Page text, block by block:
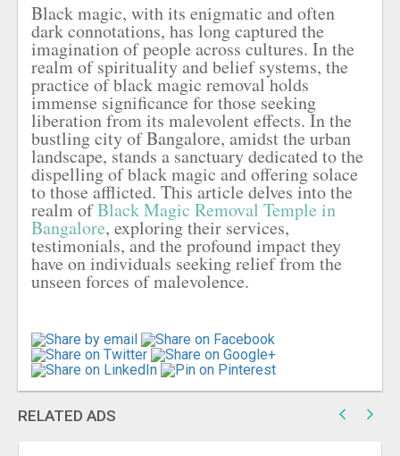
Black magic, with its enigmatic and often
dark connotations, has long captured the
imagination of people across cultures. In the
realm of spirituality and belief systems, the
practice of black magic removal holds
immense significance for those seeking
liberation from its malevolent effects. In the
bustling city of Bangalore, amidst the urban
landscape, stands a sanctuary dedicated to the
dispelling of black magic and offering solace
to those afflicted. This article delves into the
realm ofBlack Magic Removal Temple in
Bangalore, exploring their services,
testimonials, and the profound impact they
have on individuals seeking relief from the
unseen forces of malevolence.
RELATED ADS